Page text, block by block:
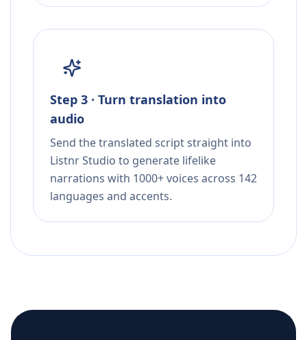
Step 3 · Turn translation into
audio
Send the translated script straight into
Listnr Studio to generate lifelike
narrations with 1000+ voices across 142
languages and accents.